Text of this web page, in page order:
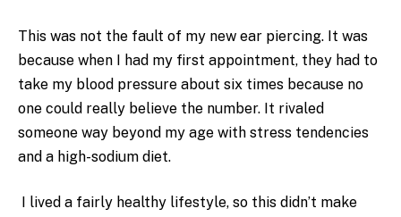
This was not the fault of my new ear piercing. It was
because when I had my first appointment, they had to
take my blood pressure about six times because no
one could really believe the number. It rivaled
someone way beyond my age with stress tendencies
and a high-sodium diet.
I lived a fairly healthy lifestyle, so this didn’t make